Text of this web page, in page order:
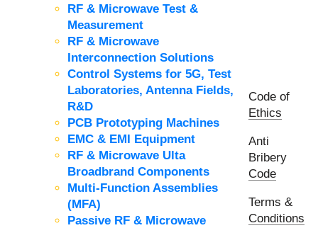
RF & Microwave Test &
Measurement
RF & Microwave
Interconnection Solutions
Control Systems for 5G, Test
Laboratories, Antenna Fields,
R&D
PCB Prototyping Machines
EMC & EMI Equipment
RF & Microwave Ulta
Broadbrand Components
Multi-Function Assemblies
(MFA)
Passive RF & Microwave
Code of
Ethics
Anti
Bribery
Code
Terms &
Conditions